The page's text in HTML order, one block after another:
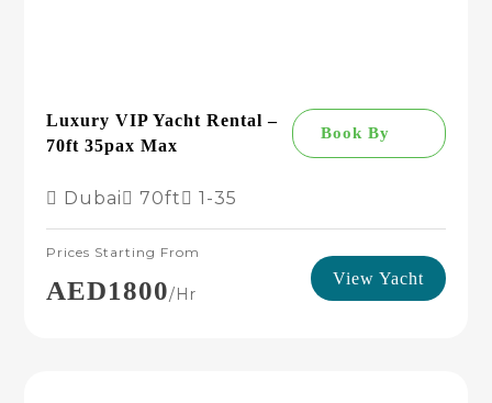
Luxury VIP Yacht Rental –
70ft 35pax Max
Book By
Dubai 70ft 1-35
Prices Starting From
AED1800/hr
View Yacht